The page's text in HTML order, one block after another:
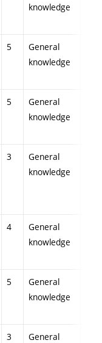
knowledge
5
General
knowledge
5
General
knowledge
3
General
knowledge
4
General
knowledge
5
General
knowledge
3
General